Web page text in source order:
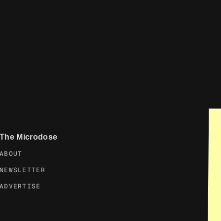
The Microdose
ABOUT
NEWSLETTER
ADVERTISE